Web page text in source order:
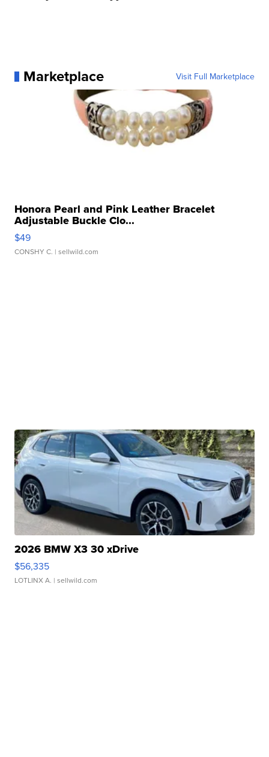
Marketplace Visit Full Marketplace
Honora Pearl and Pink Leather Bracelet
Adjustable Buckle Clo...
$49
CONSHY C. | sellwild.com
2026 BMW X3 30 xDrive
$56,335
LOTLINX A. | sellwild.com